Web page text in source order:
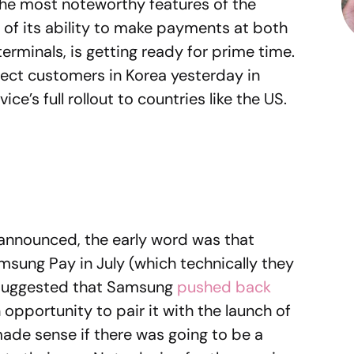
of its ability to make payments at both
is getting ready for prime time.
customers in Korea yesterday in
full rollout to countries like the US.
the early word was that
Pay in July (which technically they
that Samsung pushed back
opportunity to pair it with the launch of
sense if there was going to be a